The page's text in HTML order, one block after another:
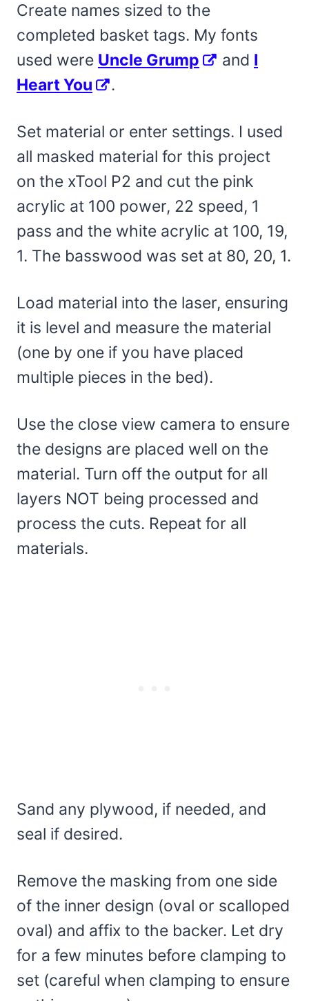
Create names sized to the
completed basket tags. My fonts
used were Uncle Grump and I
Heart You
.
Set material or enter settings. I used
all masked material for this project
on the xTool P2 and cut the pink
acrylic at 100 power, 22 speed, 1
pass and the white acrylic at 100, 19,
1. The basswood was set at 80, 20, 1.
Load material into the laser, ensuring
it is level and measure the material
(one by one if you have placed
multiple pieces in the bed).
Use the close view camera to ensure
the designs are placed well on the
material. Turn off the output for all
layers NOT being processed and
process the cuts. Repeat for all
materials.
Sand any plywood, if needed, and
seal if desired.
Remove the masking from one side
of the inner design (oval or scalloped
oval) and affix to the backer. Let dry
for a few minutes before clamping to
set (careful when clamping to ensure